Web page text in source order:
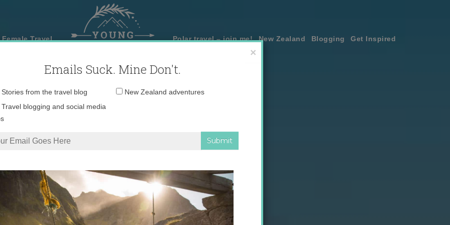
Travel Polar travel – join me! New Zealand Blogging Get Inspired
×
Emails Suck. Mine Don't.
Email
Stories from the travel blog
New Zealand adventures
Travel blogging and social media